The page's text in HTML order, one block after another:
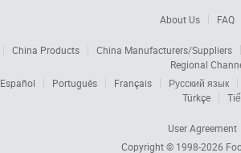
About Us FAQ
China Products
China Manufacturers/Suppliers
Regional
Español Português Français
Русский язык
Türkçe
User Agreement
Copyright © 1998-2026